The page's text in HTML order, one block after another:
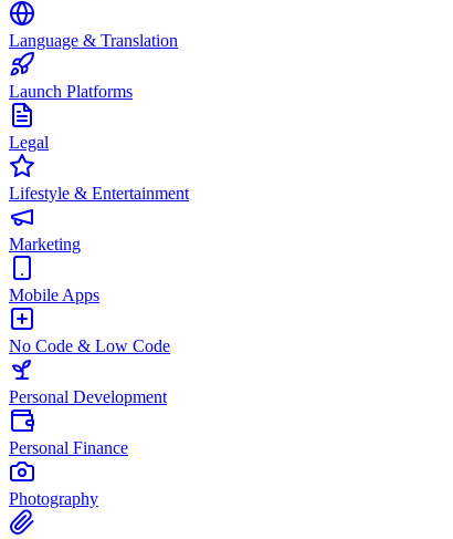
Language & Translation
Launch Platforms
Legal
Lifestyle & Entertainment
Marketing
Mobile Apps
No Code & Low Code
Personal Development
Personal Finance
Photography